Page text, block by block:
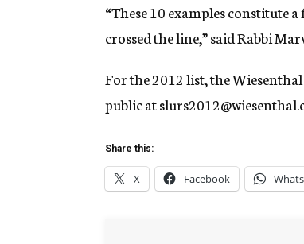
“These 10 examples constitute
crossed the line,” said Rabbi
For the 2012 list, the
public at
Share this:
X Facebook